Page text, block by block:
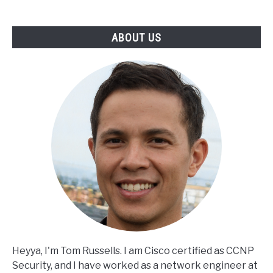
ABOUT US
Heyya, I'm Tom Russells. I am Cisco certified as CCNP
Security, and I have worked as a network engineer at